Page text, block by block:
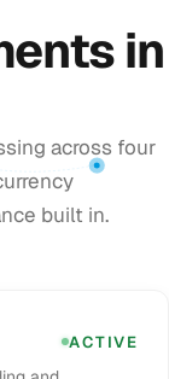
in
across four
built in.
ACTIVE